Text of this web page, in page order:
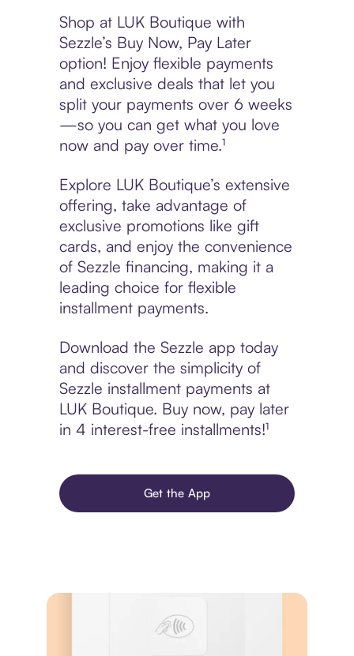
Shop at LUK Boutique with
Sezzle’s Buy Now, Pay Later
option! Enjoy flexible payments
and exclusive deals that let you
split your payments over 6 weeks
—so you can get what you love
now and pay over time.¹
Explore LUK Boutique’s extensive
offering, take advantage of
exclusive promotions like gift
cards, and enjoy the convenience
of Sezzle financing, making it a
leading choice for flexible
installment payments.
Download the Sezzle app today
and discover the simplicity of
Sezzle installment payments at
LUK Boutique. Buy now, pay later
in 4 interest-free installments!¹
Get the App